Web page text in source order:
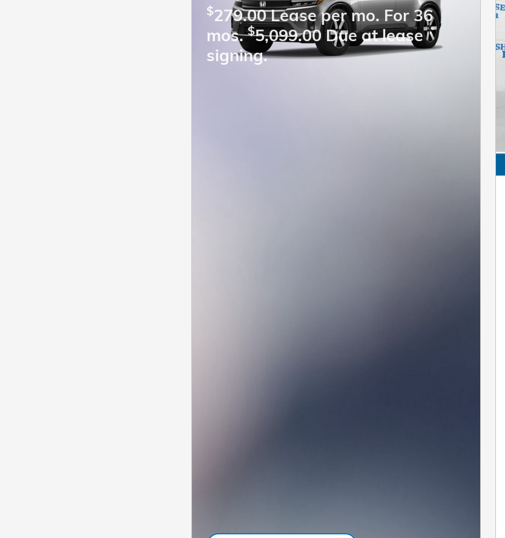
$279.00 Lease per mo. For 36
mos.$5,099.00 Due at lease
signing.